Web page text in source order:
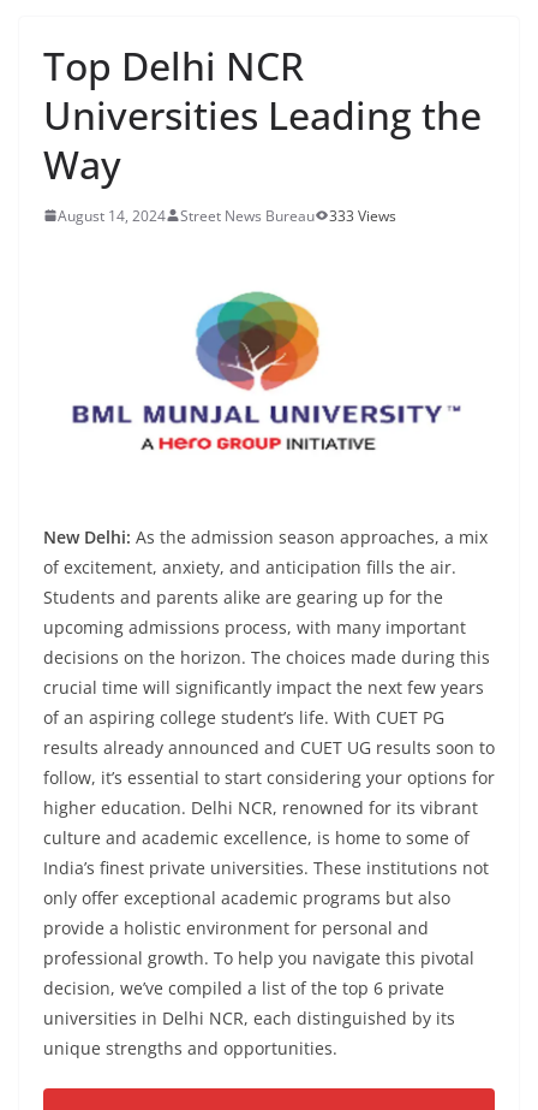
Top Delhi NCR
Universities Leading the
Way
August 14, 2024 Street News Bureau 333 Views
New Delhi: As the admission season approaches, a mix
of excitement, anxiety, and anticipation fills the air.
Students and parents alike are gearing up for the
upcoming admissions process, with many important
decisions on the horizon. The choices made during this
crucial time will significantly impact the next few years
of an aspiring college student’s life. With CUET PG
results already announced and CUET UG results soon to
follow, it’s essential to start considering your options for
higher education. Delhi NCR, renowned for its vibrant
culture and academic excellence, is home to some of
India’s finest private universities. These institutions not
only offer exceptional academic programs but also
provide a holistic environment for personal and
professional growth. To help you navigate this pivotal
decision, we’ve compiled a list of the top 6 private
universities in Delhi NCR, each distinguished by its
unique strengths and opportunities.